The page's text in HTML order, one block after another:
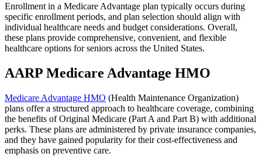
Enrollment in a Medicare Advantage plan typically occurs during
specific enrollment periods, and plan selection should align with
individual healthcare needs and budget considerations. Overall,
these plans provide comprehensive, convenient, and flexible
healthcare options for seniors across the United States.
AARP Medicare Advantage HMO
Medicare Advantage HMO (Health Maintenance Organization)
plans offer a structured approach to healthcare coverage, combining
the benefits of Original Medicare (Part A and Part B) with additional
perks. These plans are administered by private insurance companies,
and they have gained popularity for their cost-effectiveness and
emphasis on preventive care.